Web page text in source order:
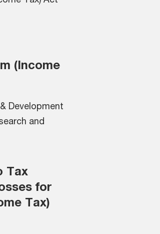
(Income
Development
and
Tax
for
Tax)